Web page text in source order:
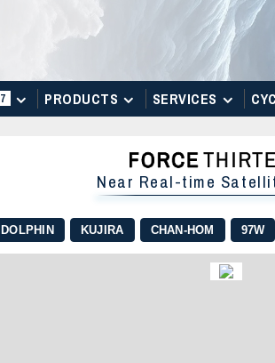
7 PRODUCTS SERVICES
Near Real-time
DOLPHIN KUJIRA CHAN-HOM 97W